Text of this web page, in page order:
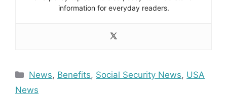
information for everyday readers.
Categories
News, Benefits, Social Security News, USA
News